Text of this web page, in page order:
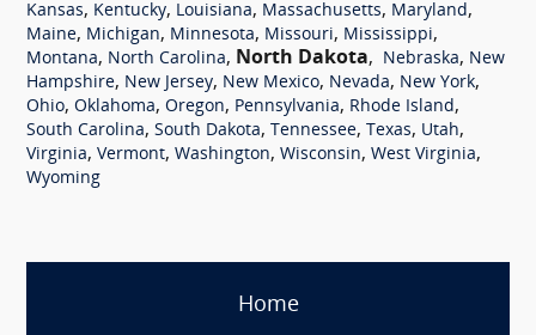
Kansas, Kentucky, Louisiana, Massachusetts, Maryland,
Maine, Michigan, Minnesota, Missouri, Mississippi,
Montana, North Carolina, North Dakota, Nebraska, New
Hampshire, New Jersey, New Mexico, Nevada, New York,
Ohio, Oklahoma, Oregon, Pennsylvania, Rhode Island,
South Carolina, South Dakota, Tennessee, Texas, Utah,
Virginia, Vermont, Washington, Wisconsin, West Virginia,
Wyoming
Home